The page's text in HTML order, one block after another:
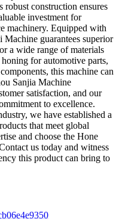
robust construction ensures
investment for
machinery. Equipped with
guarantees superior
a wide range of materials
for automotive parts,
this machine can
Sanjia Machine
satisfaction, and our
to excellence.
we have established a
that meet global
and choose the Hone
us today and witness
this product can bring to